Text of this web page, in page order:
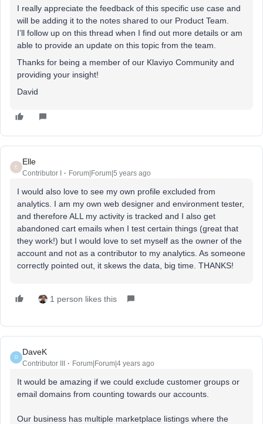
I really appreciate the feedback of this specific use case and
will be adding it to the notes shared to our Product Team.
I’ll follow up on this thread when I find out more details or am
able to provide an update on this topic from the team.
Thanks for being a member of our Klaviyo Community and
providing your insight!
David
E
Elle
Contributor I Forum|Forum|5 years ago
I would also love to see my own profile excluded from
analytics. I am my own web designer and environment tester,
and therefore ALL my activity is tracked and I also get
abandoned cart emails when I test certain things (great that
they work!) but I would love to set myself as the owner of the
account and not as a contributor to my analytics. As someone
correctly pointed out, it skews the data, big time. THANKS!
1 person likes this
D
DaveK
Contributor III Forum|Forum|4 years ago
It would be amazing if we could exclude customer groups or
email domains from counting towards our accounts.
Our business has multiple marketplace listings where the